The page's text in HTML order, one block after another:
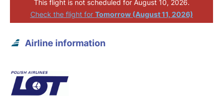
This flight is not scheduled for August 10, 2026.
Check the flight for Tomorrow (August 11, 2026)
Airline information